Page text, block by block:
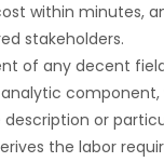
within minutes,
stakeholders.
of any decent
component,
or
the labor